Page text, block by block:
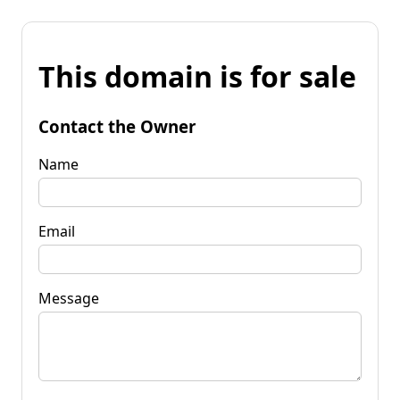
This domain is for sale
Contact the Owner
Name
Email
Message